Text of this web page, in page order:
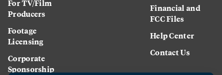
For TV/Film
Producers
Footage
Licensing
Corporate
Sponsorship
Financial and
FCC Files
Help Center
Contact Us